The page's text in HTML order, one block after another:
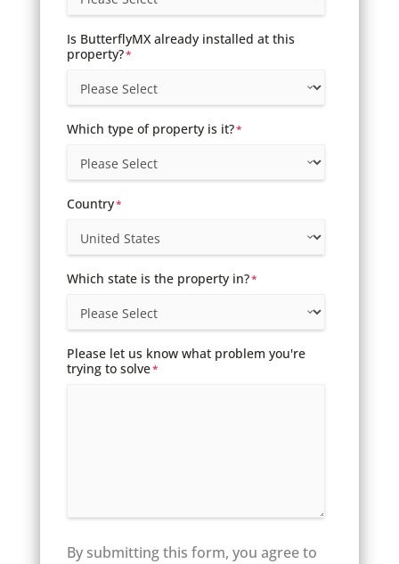
Is ButterflyMX already installed at this
property?*
Which type of property is it?*
Country*
Which state is the property in?*
Please let us know what problem you're
trying to solve*
By submitting this form, you agree to